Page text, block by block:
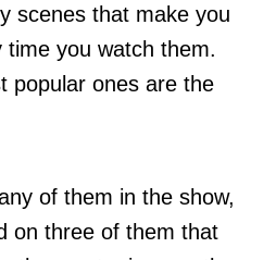
scenes that make you
time you watch them.
popular ones are the
of them in the show,
on three of them that